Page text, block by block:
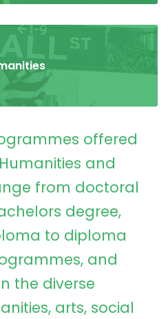
offered
and
from doctoral
degree,
to diploma
and
the diverse
arts, social